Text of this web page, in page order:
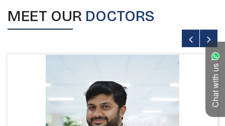
Chat with us
MEET OUR DOCTORS